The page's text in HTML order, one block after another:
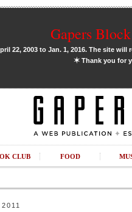
Gapers
22, 2003 to Jan. 1, 2016. The site
✶Thank you for
CLUB FOOD